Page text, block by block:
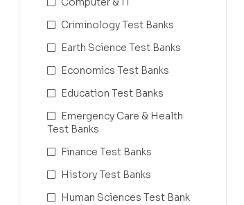
Criminology Test Banks
Earth Science Test Banks
Economics Test Banks
Education Test Banks
Emergency Care & Health
Test Banks
Finance Test Banks
History Test Banks
Human Sciences Test Bank